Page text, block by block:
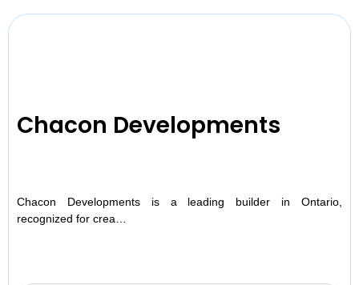
Chacon Developments
Chacon Developments is a leading builder in Ontario,
recognized for crea…